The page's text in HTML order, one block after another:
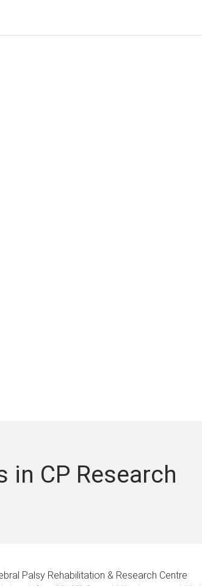
in CP Research
Palsy Rehabilitation & Research Centre